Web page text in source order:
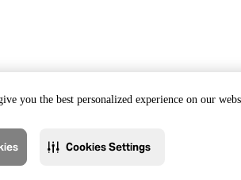
you the best personalized experience on our
Cookies Settings